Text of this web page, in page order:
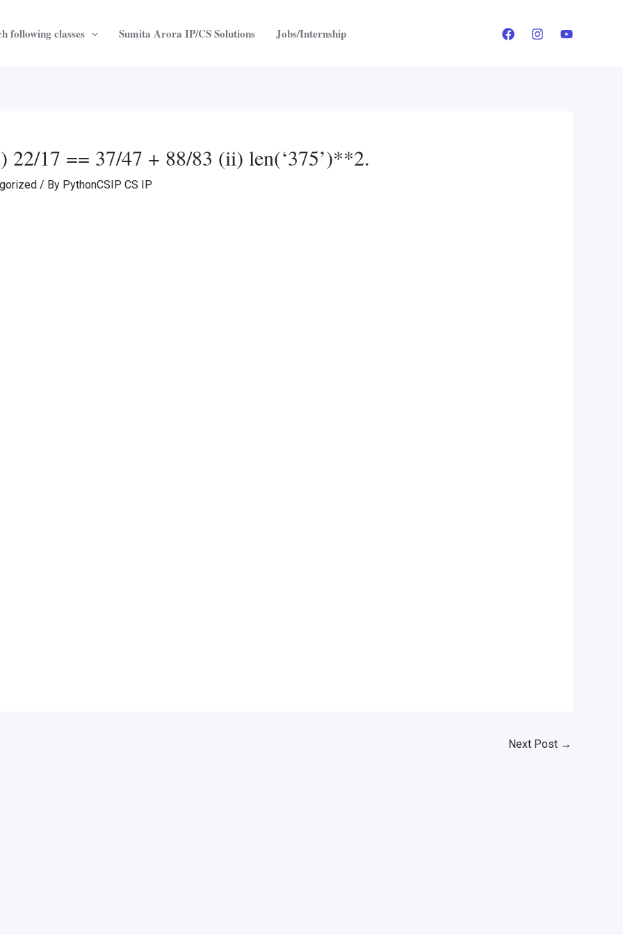
following classes Sumita Arora IP/CS Solutions Jobs/Internship
22/17 == 37/47 + 88/83 (ii) len(‘375’)**2.
/ By PythonCSIP CS IP
Next Post →